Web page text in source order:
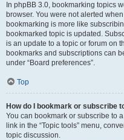
In phpBB 3.0, bookmarking topics
browser. You were not alerted
bookmarking is more like
bookmarked topic is updated.
is an update to a topic or forum on
bookmarks and subscriptions can
under “Board preferences”.
Top
How do I bookmark or subscribe
You can bookmark or subscribe to
link in the “Topic tools” menu,
topic discussion.